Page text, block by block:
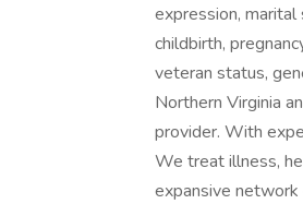
expression, marital
childbirth,
veteran status,
Northern Virginia
provider. With
We treat illness,
expansive network